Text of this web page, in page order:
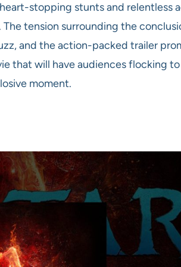
stopping stunts and relentless
tension surrounding the
and the action-packed trailer
that will have audiences flocking
moment.